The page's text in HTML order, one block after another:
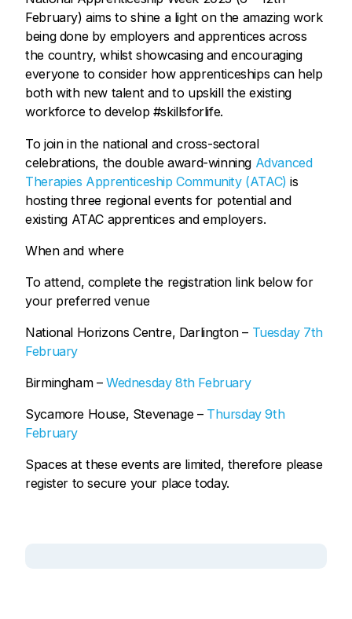
February) aims to shine a light on the amazing work
being done by employers and apprentices across
the country, whilst showcasing and encouraging
everyone to consider how apprenticeships can help
both with new talent and to upskill the existing
workforce to develop #skillsforlife.
To join in the national and cross-sectoral
celebrations, the double award-winning Advanced
Therapies Apprenticeship Community (ATAC)is
hosting three regional events for potential and
existing ATAC apprentices and employers.
When and where
To attend, complete the registration link below for
your preferred venue
National Horizons Centre, Darlington – Tuesday 7th
February
Birmingham – Wednesday 8th February
Sycamore House, Stevenage – Thursday 9th
February
Spaces at these events are limited, therefore please
register to secure your place today.